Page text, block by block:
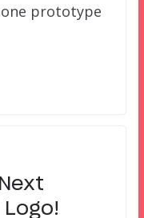
prototype